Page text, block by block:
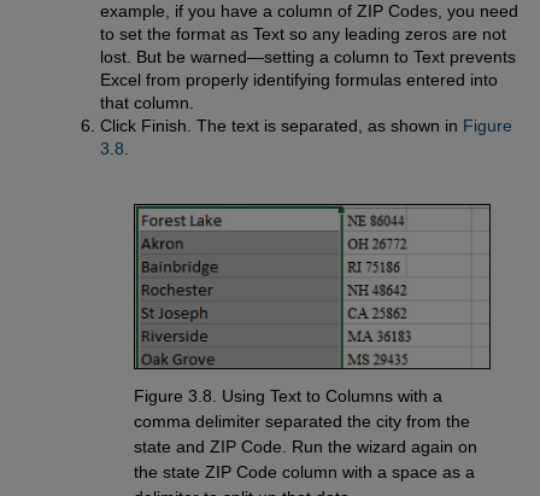
example, if you have a column of ZIP Codes, you need
to set the format as Text so any leading zeros are not
lost. But be warned—setting a column to Text prevents
Excel from properly identifying formulas entered into
that column.
Click Finish. The text is separated, as shown in Figure
3.8.
Figure 3.8. Using Text to Columns with a
comma delimiter separated the city from the
state and ZIP Code. Run the wizard again on
the state ZIP Code column with a space as a